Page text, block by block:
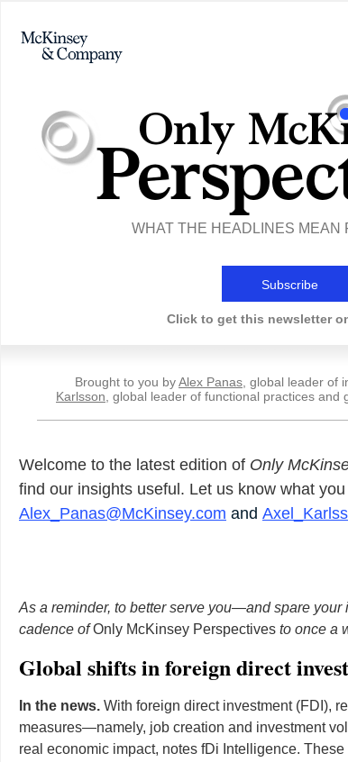
WHAT THE HEADLINES MEAN
Subscribe
Click to get this newsletter
Brought to you byAlex Panas , global leader of
Karlsson , global leader of functional practices and
Welcome to the latest edition of Only
find our insights useful. Let us know what
Alex_Panas@McKinsey.com and
As a reminder, to better serve you—and spare
cadence ofOnly McKinsey Perspectives to once a
Global shifts in foreign direct
In the news. With foreign direct investment (FDI),
measures—namely, job creation and investment
real economic impact, notes fDi Intelligence.